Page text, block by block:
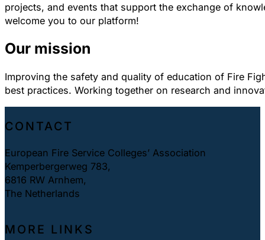
projects, and events that support the exchange of
welcome you to our platform!
Our mission
Improving the safety and quality of education of Fire
best practices. Working together on research and
CONTACT
European Fire Service Colleges’ Association
Kemperbergerweg 783,
6816 RW Arnhem,
The Netherlands
MORE LINKS